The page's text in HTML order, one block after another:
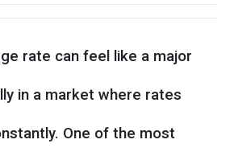
rate can feel like a major
in a market where rates
One of the most